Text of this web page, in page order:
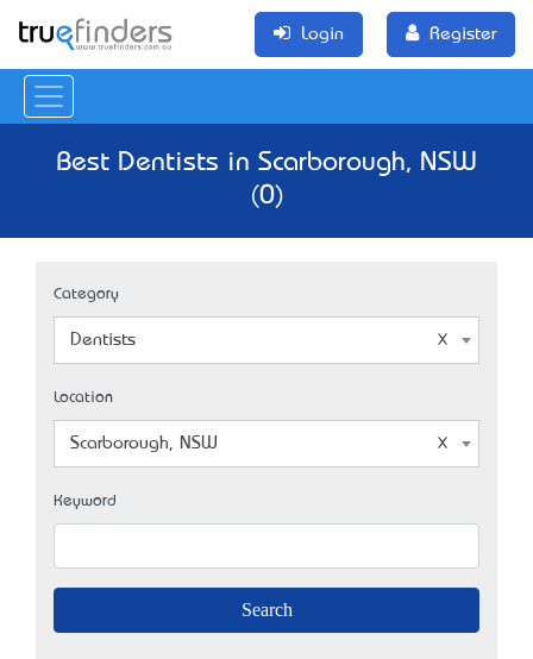
Login Register
Best Dentists in Scarborough, NSW
(0)
Category
Dentists
Location
Scarborough, NSW
Keyword